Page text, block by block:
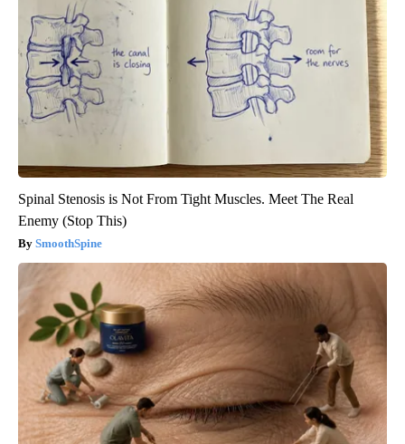
Spinal Stenosis is Not From Tight Muscles. Meet The Real
Enemy (Stop This)
SmoothSpine